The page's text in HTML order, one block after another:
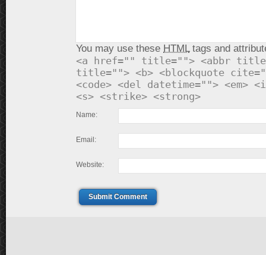
You may use these HTMLtags and
<a href="" title=""> <abbr
title=""> <b> <blockquote
<code> <del datetime=""> <em>
<s> <strike> <strong>
Name:
Email:
Website:
Submit Comment